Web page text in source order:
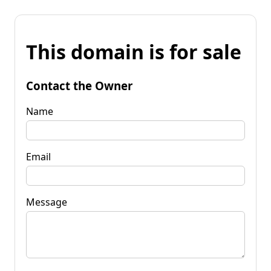
This domain is for sale
Contact the Owner
Name
Email
Message